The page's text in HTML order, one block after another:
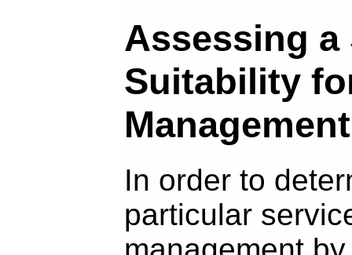
Assessing a
Suitability
Management
In order to
particular